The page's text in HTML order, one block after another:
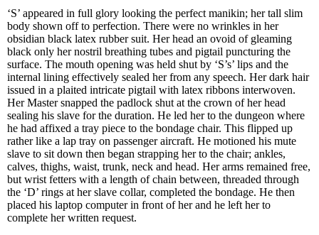
‘S’ appeared in full glory looking the perfect manikin; her tall slim
body shown off to perfection. There were no wrinkles in her
obsidian black latex rubber suit. Her head an ovoid of gleaming
black only her nostril breathing tubes and pigtail puncturing the
surface. The mouth opening was held shut by ‘S’s’ lips and the
internal lining effectively sealed her from any speech. Her dark hair
issued in a plaited intricate pigtail with latex ribbons interwoven.
Her Master snapped the padlock shut at the crown of her head
sealing his slave for the duration. He led her to the dungeon where
he had affixed a tray piece to the bondage chair. This flipped up
rather like a lap tray on passenger aircraft. He motioned his mute
slave to sit down then began strapping her to the chair; ankles,
calves, thighs, waist, trunk, neck and head. Her arms remained free,
but wrist fetters with a length of chain between, threaded through
the ‘D’ rings at her slave collar, completed the bondage. He then
placed his laptop computer in front of her and he left her to
complete her written request.